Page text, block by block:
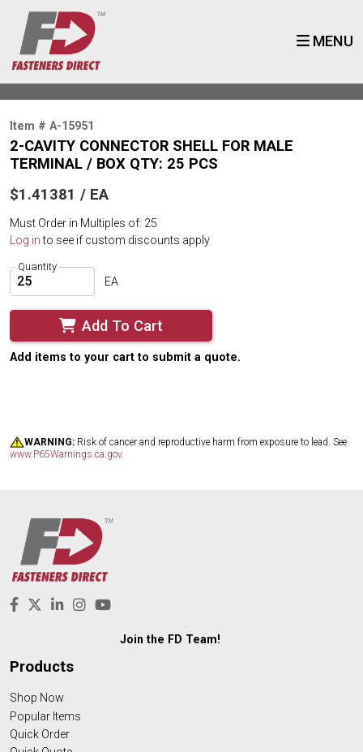
MENU
Item # A-15951
2-CAVITY CONNECTOR SHELL FOR MALE
TERMINAL / BOX QTY: 25 PCS
$1.41381 / EA
Must Order in Multiples of: 25
Log into see if custom discounts apply
Quantity
EA
Add To Cart
Add items to your cart to submit a quote.
WARNING: Risk of cancer and reproductive harm from exposure to lead. See
www.P65Warnings.ca.gov.
Join the FD Team!
Products
Shop Now
Popular Items
Quick Order